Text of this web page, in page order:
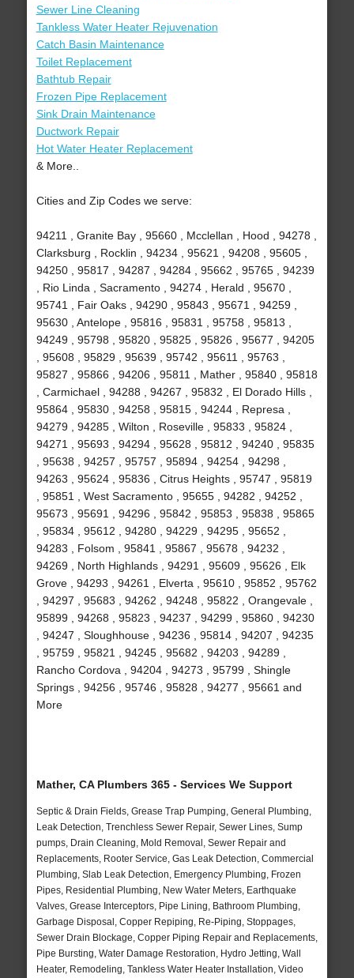
Sewer Line Cleaning
Tankless Water Heater Rejuvenation
Catch Basin Maintenance
Toilet Replacement
Bathtub Repair
Frozen Pipe Replacement
Sink Drain Maintenance
Ductwork Repair
Hot Water Heater Replacement
& More..
Cities and Zip Codes we serve:
94211 , Granite Bay , 95660 , Mcclellan , Hood , 94278 ,
Clarksburg , Rocklin , 94234 , 95621 , 94208 , 95605 ,
94250 , 95817 , 94287 , 94284 , 95662 , 95765 , 94239
, Rio Linda , Sacramento , 94274 , Herald , 95670 ,
95741 , Fair Oaks , 94290 , 95843 , 95671 , 94259 ,
95630 , Antelope , 95816 , 95831 , 95758 , 95813 ,
94249 , 95798 , 95820 , 95825 , 95826 , 95677 , 94205
, 95608 , 95829 , 95639 , 95742 , 95611 , 95763 ,
95827 , 95866 , 94206 , 95811 , Mather , 95840 , 95818
, Carmichael , 94288 , 94267 , 95832 , El Dorado Hills ,
95864 , 95830 , 94258 , 95815 , 94244 , Represa ,
94279 , 94285 , Wilton , Roseville , 95833 , 95824 ,
94271 , 95693 , 94294 , 95628 , 95812 , 94240 , 95835
, 95638 , 94257 , 95757 , 95894 , 94254 , 94298 ,
94263 , 95624 , 95836 , Citrus Heights , 95747 , 95819
, 95851 , West Sacramento , 95655 , 94282 , 94252 ,
95673 , 95691 , 94296 , 95842 , 95853 , 95838 , 95865
, 95834 , 95612 , 94280 , 94229 , 94295 , 95652 ,
94283 , Folsom , 95841 , 95867 , 95678 , 94232 ,
94269 , North Highlands , 94291 , 95609 , 95626 , Elk
Grove , 94293 , 94261 , Elverta , 95610 , 95852 , 95762
, 94297 , 95683 , 94262 , 94248 , 95822 , Orangevale ,
95899 , 94268 , 95823 , 94237 , 94299 , 95860 , 94230
, 94247 , Sloughhouse , 94236 , 95814 , 94207 , 94235
, 95759 , 95821 , 94245 , 95682 , 94203 , 94289 ,
Rancho Cordova , 94204 , 94273 , 95799 , Shingle
Springs , 94256 , 95746 , 95828 , 94277 , 95661 and
More
Mather, CA Plumbers 365 - Services We Support
Septic & Drain Fields, Grease Trap Pumping, General Plumbing,
Leak Detection, Trenchless Sewer Repair, Sewer Lines, Sump
pumps, Drain Cleaning, Mold Removal, Sewer Repair and
Replacements, Rooter Service, Gas Leak Detection, Commercial
Plumbing, Slab Leak Detection, Emergency Plumbing, Frozen
Pipes, Residential Plumbing, New Water Meters, Earthquake
Valves, Grease Interceptors, Pipe Lining, Bathroom Plumbing,
Garbage Disposal, Copper Repiping, Re-Piping, Stoppages,
Sewer Drain Blockage, Copper Piping Repair and Replacements,
Pipe Bursting, Water Damage Restoration, Hydro Jetting, Wall
Heater, Remodeling, Tankless Water Heater Installation, Video